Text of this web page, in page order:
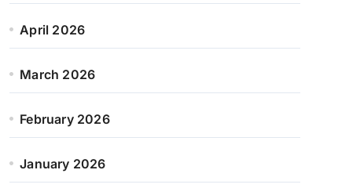
April 2026
March 2026
February 2026
January 2026